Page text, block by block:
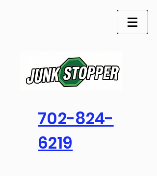
702-824-
6219